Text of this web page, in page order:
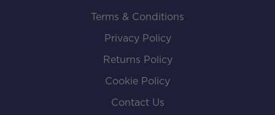
Terms & Conditions
Privacy Policy
Returns Policy
Cookie Policy
Contact Us